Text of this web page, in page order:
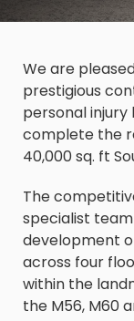
We are
prestigious
personal injury
complete the
40,000 sq. ft
The
specialist
development
across four
within the
the M56, M60